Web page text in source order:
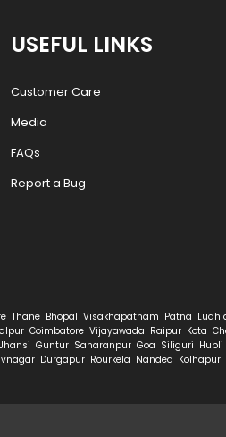
USEFUL LINKS
Customer Care
Media
FAQs
Report a Bug
Thane Bhopal Visakhapatnam Patna
Coimbatore Vijayawada Raipur Kota
Jhansi Guntur Saharanpur Goa Siliguri Hubli
Durgapur Rourkela Nanded Kolhapur